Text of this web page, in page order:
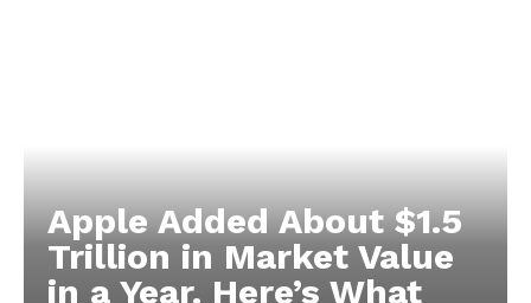
Apple Added About $1.5
Trillion in Market Value
in a Year. Here’s What